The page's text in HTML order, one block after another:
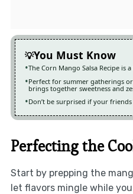
You Must Know
The Corn Mango Salsa Recipe is
Perfect for summer gatherings
brings together sweetness and
Don’t be surprised if your
Perfecting the
Start by prepping the
let flavors mingle while